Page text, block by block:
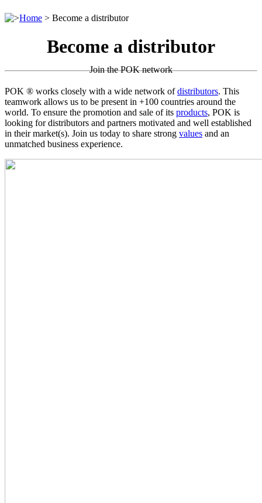
>Home > Become a distributor
Become a distributor
Join the POK network
POK ® works closely with a wide network ofdistributors. This
teamwork allows us to be present in +100 countries around the
world. To ensure the promotion and sale of its products, POK is
looking for distributors and partners motivated and well established
in their market(s). Join us today to share strong values and an
unmatched business experience.